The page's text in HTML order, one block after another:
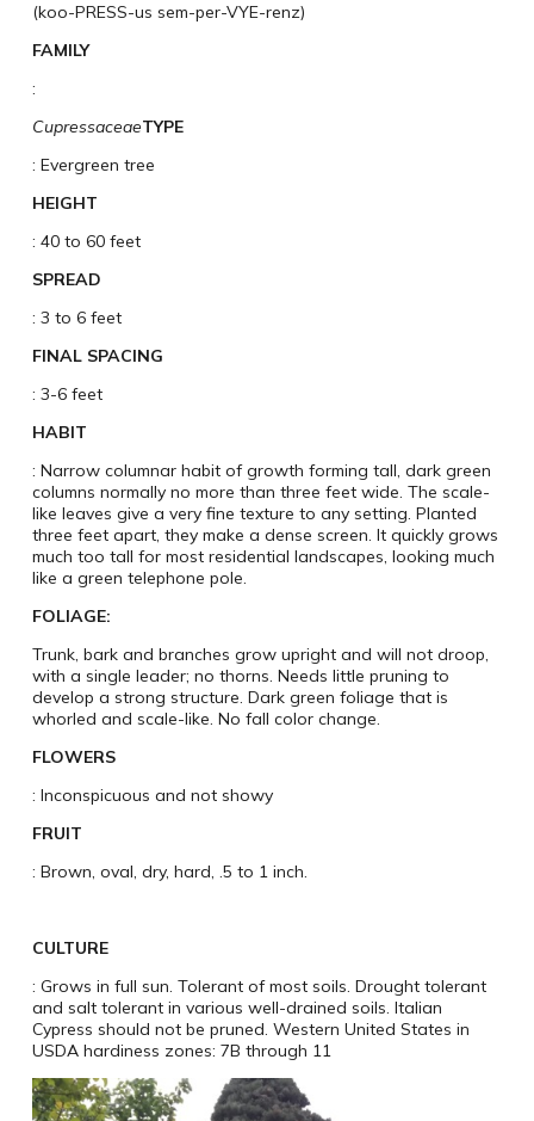
(koo-PRESS-us sem-per-VYE-renz)
FAMILY
:
CupressaceaeTYPE
: Evergreen tree
HEIGHT
: 40 to 60 feet
SPREAD
: 3 to 6 feet
FINAL SPACING
: 3-6 feet
HABIT
: Narrow columnar habit of growth forming tall, dark green
columns normally no more than three feet wide. The scale-
like leaves give a very fine texture to any setting. Planted
three feet apart, they make a dense screen. It quickly grows
much too tall for most residential landscapes, looking much
like a green telephone pole.
FOLIAGE:
Trunk, bark and branches grow upright and will not droop,
with a single leader; no thorns. Needs little pruning to
develop a strong structure. Dark green foliage that is
whorled and scale-like. No fall color change.
FLOWERS
: Inconspicuous and not showy
FRUIT
: Brown, oval, dry, hard, .5 to 1 inch.
CULTURE
: Grows in full sun. Tolerant of most soils. Drought tolerant
and salt tolerant in various well-drained soils. Italian
Cypress should not be pruned. Western United States in
USDA hardiness zones: 7B through 11